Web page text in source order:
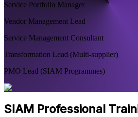
Service Portfolio Manager
Vendor Management Lead
Service Management Consultant
Transformation Lead (Multi-supplier)
PMO Lead (SIAM Programmes)
SIAM Professional